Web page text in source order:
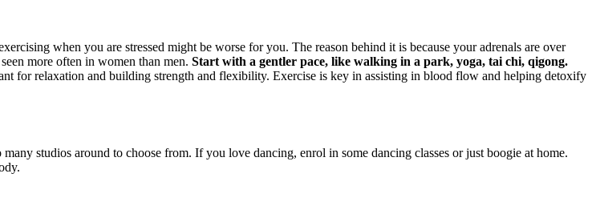
when you are stressed might be worse for you. The reason behind it is because your adrenals are over
more often in women than men. Start with a gentler pace, like walking in a park, yoga, tai chi, qigong.
for relaxation and building strength and flexibility. Exercise is key in assisting in blood flow and helping detoxify
studios around to choose from. If you love dancing, enrol in some dancing classes or just boogie at home.